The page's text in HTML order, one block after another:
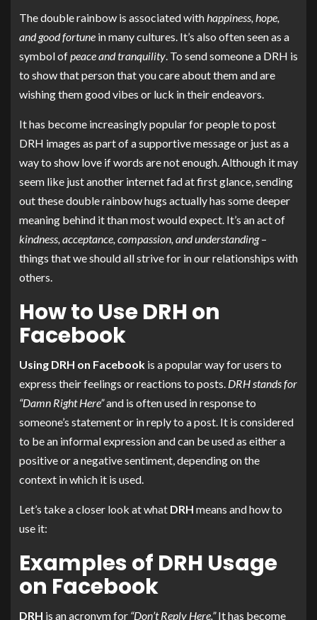
The double rainbow is associated with happiness, hope,
and good fortune in many cultures. It’s also often seen as a
symbol ofpeace and tranquility . To send someone a DRH is
to show that person that you care about them and are
wishing them good vibes or luck in their endeavors.
It has become increasingly popular for people to post
DRH images as part of a supportive message or just as a
way to show love if words are not enough. Although it may
seem like just another internet fad at first glance, sending
out these double rainbow hugs actually has some deeper
meaning behind it than most would expect. It’s an act of
kindness, acceptance, compassion, and understanding–
things that we should all strive for in our relationships with
others.
How to Use DRH on
Facebook
Using DRH on Facebook is a popular way for users to
express their feelings or reactions to posts. DRH stands for
“Damn Right Here”and is often used in response to
someone’s statement or in reply to a post. It is considered
to be an informal expression and can be used as either a
positive or a negative sentiment, depending on the
context in which it is used.
Let’s take a closer look at what DRH means and how to
use it:
Examples of DRH Usage
on Facebook
DRH is an acronym for “Don’t Reply Here.”It has become